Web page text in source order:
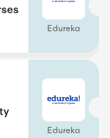
Edureka
Edureka